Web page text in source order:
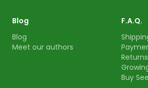
Blog
Blog
Meet our authors
F.A.Q.
Buy